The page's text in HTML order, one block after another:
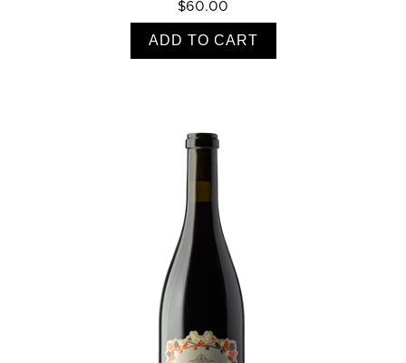
$60.00
ADD TO CART